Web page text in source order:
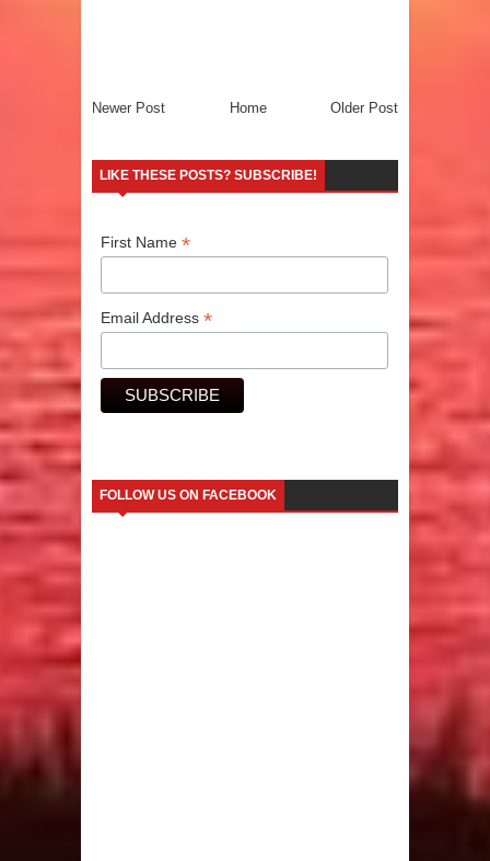
Newer Post Older Post
Home
LIKE THESE POSTS? SUBSCRIBE!
First Name*
Email Address*
FOLLOW US ON FACEBOOK